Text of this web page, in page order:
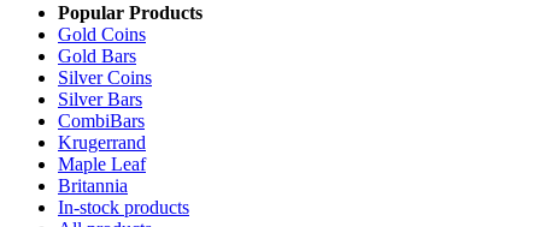
Popular Products
Gold Coins
Gold Bars
Silver Coins
Silver Bars
CombiBars
Krugerrand
Maple Leaf
Britannia
In-stock products